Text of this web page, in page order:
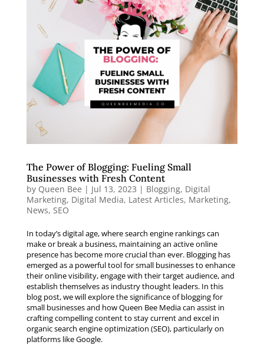
The Power of Blogging: Fueling Small
Businesses with Fresh Content
by Queen Bee | Jul 13, 2023 | Blogging, Digital
Marketing, Digital Media, Latest Articles, Marketing,
News, SEO
In today’s digital age, where search engine rankings can
make or break a business, maintaining an active online
presence has become more crucial than ever. Blogging has
emerged as a powerful tool for small businesses to enhance
their online visibility, engage with their target audience, and
establish themselves as industry thought leaders. In this
blog post, we will explore the significance of blogging for
small businesses and how Queen Bee Media can assist in
crafting compelling content to stay current and excel in
organic search engine optimization (SEO), particularly on
platforms like Google.